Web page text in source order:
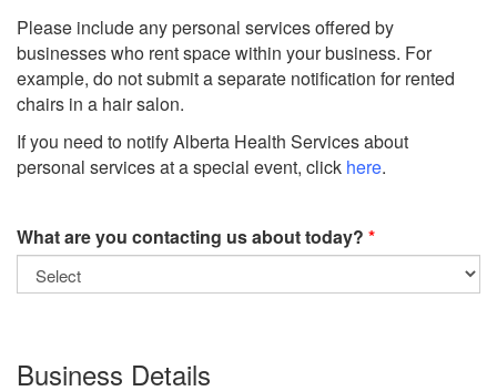
Please include any personal services offered by
businesses who rent space within your business. For
example, do not submit a separate notification for rented
chairs in a hair salon.
If you need to notify Alberta Health Services about
personal services at a special event, click here.
What are you contacting us about today?
Business Details